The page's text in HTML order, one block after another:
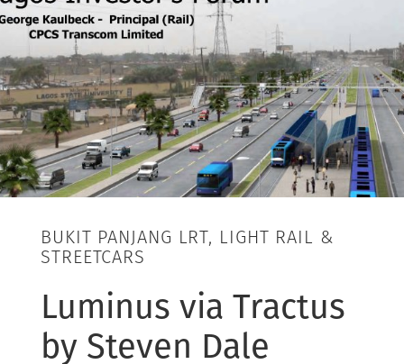
BUKIT PANJANG LRT, LIGHT RAIL &
STREETCARS
Luminus via Tractus
by Steven Dale